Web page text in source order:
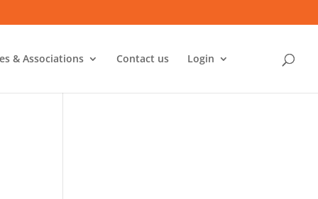
& Associations Contact us Login